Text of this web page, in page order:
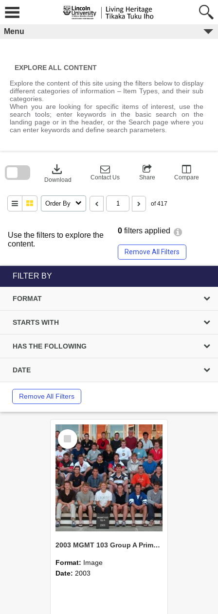
content
Menu
EXPLORE ALL CONTENT
Explore the content of this site using the filters below to display
different categories of information – Item Types, and their sub
categories.
When you are looking for specific items of interest, use the
search tools; enter keywords in the basic search on the
landing page or in the header, or the Search page where you
can enter keywords and define search parameters.
Use the filters to explore the
content.
0 filters applied
Remove All Filters
download
Download Contact Us Share Compare
Order By of 417
block
FILTER BY
FORMAT
STARTS WITH
HAS THE FOLLOWING
DATE
Remove All Filters
Select
Item
2003 MGMT 103 Group A Primary Industry Systems
Format: Image
Date: 2003